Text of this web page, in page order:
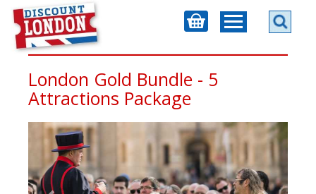
London Gold Bundle - 5
Attractions Package